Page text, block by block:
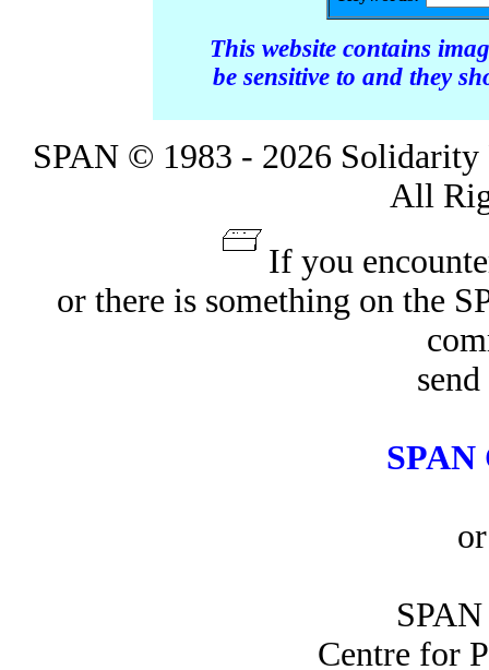
This website contains
be sensitive to and they
SPAN © 1983 - 2026
All
If you
or there is something on the
SPAN
Centre for